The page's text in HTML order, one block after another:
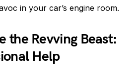
in your car’s engine room.
the Revving Beast:
Help